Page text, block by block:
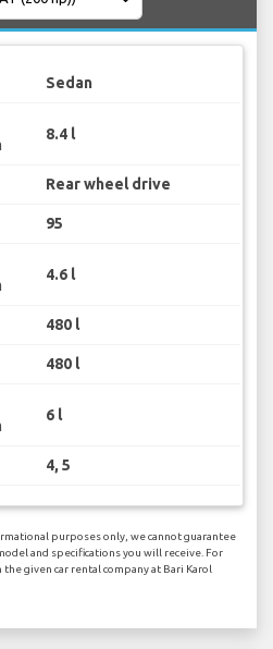
Sedan
8.4 l
Rear wheel drive
95
4.6 l
480 l
480 l
6 l
4, 5
purposes only, we cannot guarantee
and specifications you will receive. For
given car rental company at Bari Karol